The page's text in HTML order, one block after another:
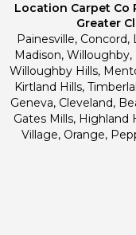
Location Carpet Co
Greater
Painesville,
Madison,
Willoughby Hills,
Kirtland Hills,
Geneva, Cleveland,
Gates Mills,
Village, Orange,